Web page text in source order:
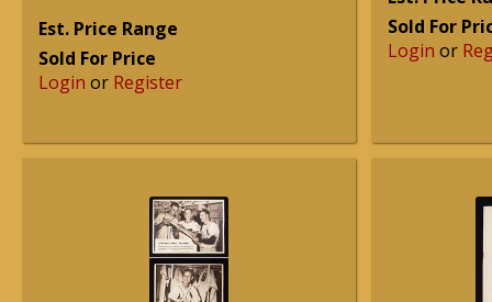
Est. Price Range
Sold For Price
Login or Register
Sold For
Login or